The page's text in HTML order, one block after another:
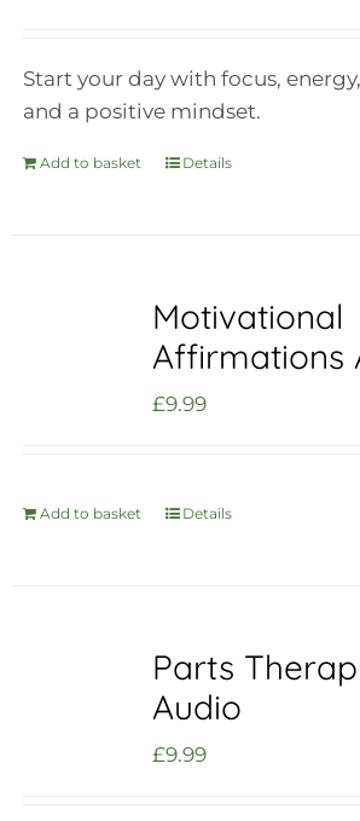
Start your day with focus, energy,
and a positive mindset.
Add to basket Details
Motivational
Affirmations
£9.99
Add to basket Details
Parts
Audio
£9.99